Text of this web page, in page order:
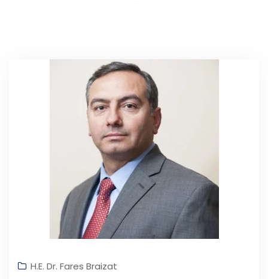
H.E. Dr. Fares Braizat